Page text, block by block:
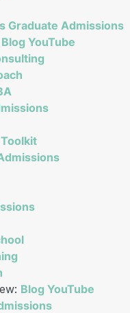
Graduate Admissions
Blog YouTube
Blog YouTube